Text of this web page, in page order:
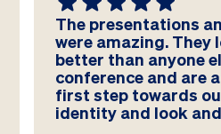
The presentations
were amazing. They
better than anyone
conference and are
first step towards
identity and look